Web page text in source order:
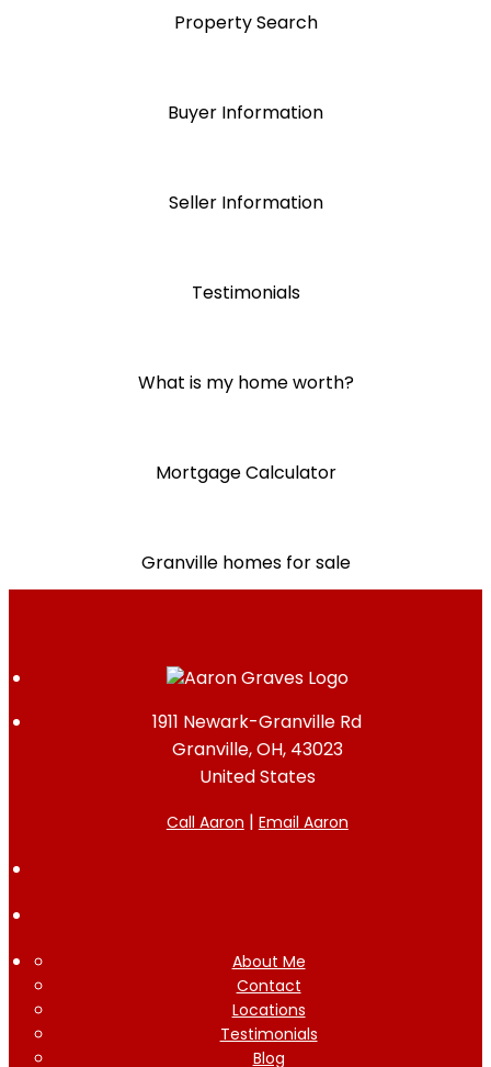
Property Search
Buyer Information
Seller Information
Testimonials
What is my home worth?
Mortgage Calculator
Granville homes for sale
1911 Newark-Granville Rd
Granville, OH, 43023
United States
Call Aaron | Email Aaron
About Me
Contact
Locations
Testimonials
Blog